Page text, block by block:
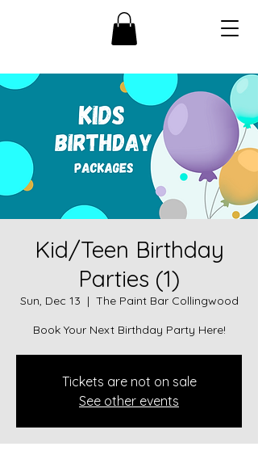
Kid/Teen Birthday
Parties (1)
Sun, Dec 13
  |
The Paint Bar Collingwood
Book Your Next Birthday Party Here!
Tickets are not on sale
See other events